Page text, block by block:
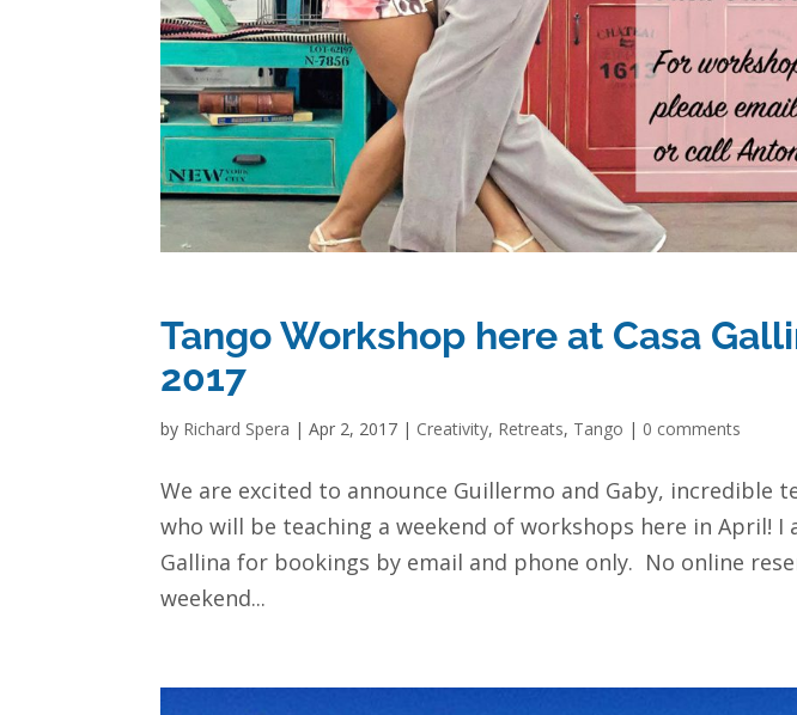
Tango Workshop here at Casa
2017
by Richard Spera |Apr 2, 2017 | Creativity, Retreats, Tango | 0 comments
We are excited to announce Guillermo and Gaby, incredible
who will be teaching a weekend of workshops here in April! I
Gallina for bookings by email and phone only. No online
weekend...